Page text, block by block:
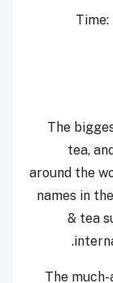
The
tea,
around the
names in
& tea
The